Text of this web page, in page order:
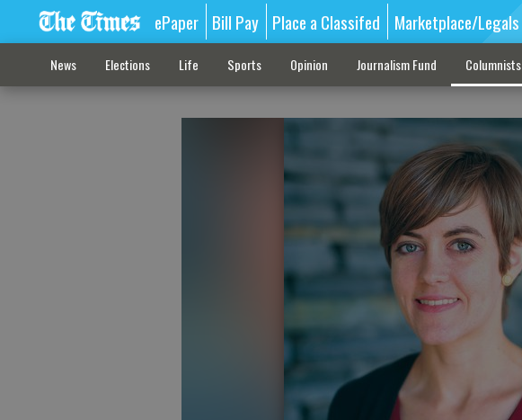
ePaper Bill Pay Place a Classifed Marketplace/Legals
News Elections Life Sports Opinion Journalism Fund Columnists